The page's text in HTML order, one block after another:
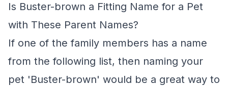
Is Buster-brown a Fitting Name for a Pet
with These Parent Names?
If one of the family members has a name
from the following list, then naming your
pet 'Buster-brown' would be a great way to